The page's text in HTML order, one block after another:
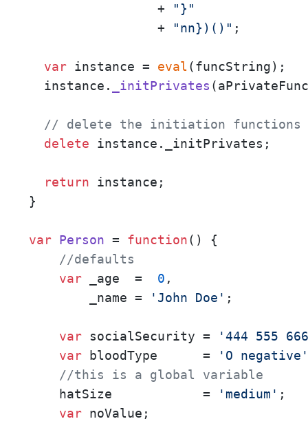
                 +
"}"
                 +
"nn})()" ;
var instance = eval(funcString);
  instance.
_initPrivates
// delete the initiation functions
delete instance. _initPrivates ;
return instance;
}
var Person = function( ) {
//defaults
var _age  = 0 ,
        _name =
'John Doe' ;
var socialSecurity =
'444 555
var bloodType      =
'O negative'
//this is a global variable
    hatSize            =
'medium' ;
var noValue;